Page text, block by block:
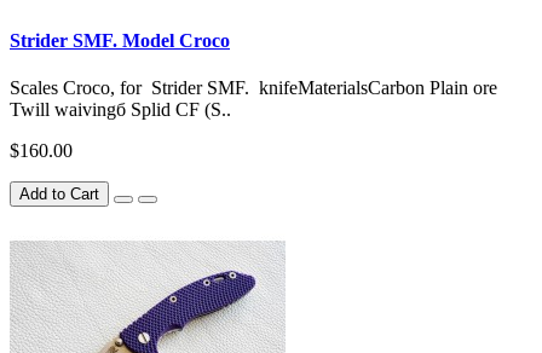
Strider SMF. Model Croco
Scales Croco, for Strider SMF. knifeMaterialsCarbon Plain ore
Twill waivingб Splid CF (S..
$160.00
Add to Cart